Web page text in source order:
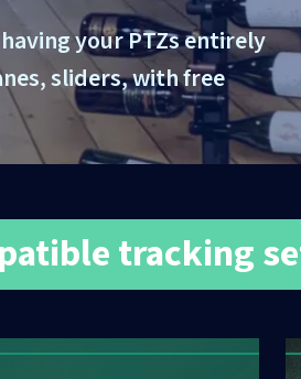
your PTZs entirely
sliders, with free
tracking